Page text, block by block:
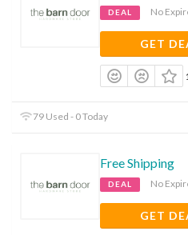
DEAL No
GET
79 Used - 0 Today
Free Shipping
DEAL No
GET